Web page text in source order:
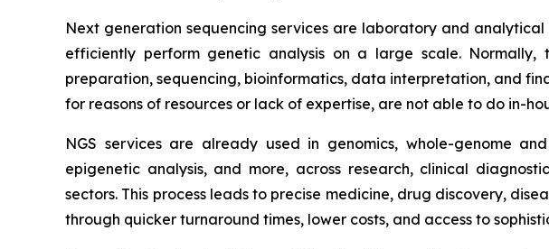
Next generation sequencing services are laboratory and
efficiently perform genetic analysis on a large scale.
preparation, sequencing, bioinformatics, data interpretation, and
for reasons of resources or lack of expertise, are not able to do in-
NGS services are already used in genomics, whole-genome
epigenetic analysis, and more, across research, clinical
sectors. This process leads to precise medicine, drug discovery,
through quicker turnaround times, lower costs, and access to